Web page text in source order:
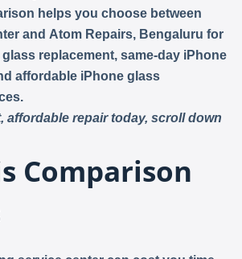
helps you choose between
and Atom Repairs, Bengaluru for
replacement, same-day iPhone
affordable iPhone glass
.
affordable repair today, scroll down
Comparison